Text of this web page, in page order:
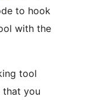
to hook
with the
tool
that you